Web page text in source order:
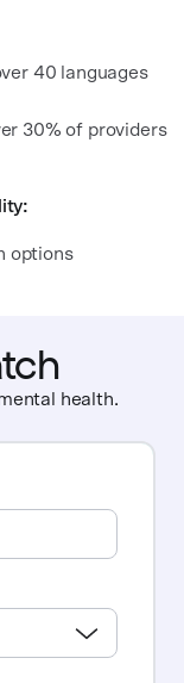
40 languages
30% of providers
options
health.